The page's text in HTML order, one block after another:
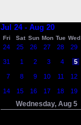
Jul 24 - Aug 20
Fri Sat Sun Mon Tue Wed
24 25 26 27 28 29
31 1 2 3 4 5
7 8 9 10 11 12
14 15 16 17 18 19
Wednesday, Aug 5